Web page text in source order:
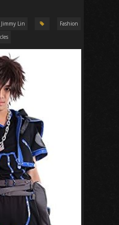
Jimmy Lin
Fashion